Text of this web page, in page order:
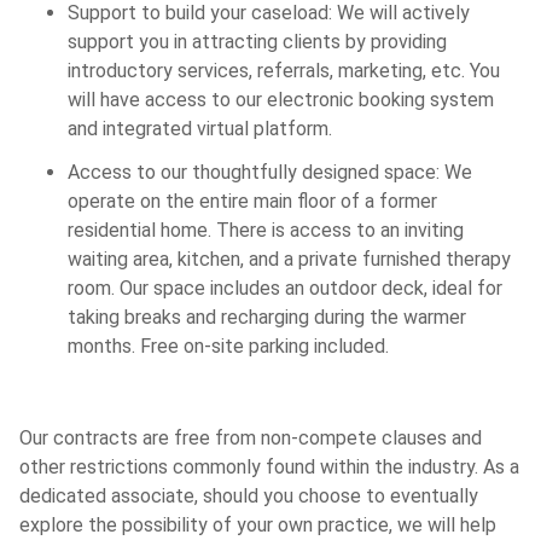
Support to build your caseload: We will actively
support you in attracting clients by providing
introductory services, referrals, marketing, etc. You
will have access to our electronic booking system
and integrated virtual platform.
Access to our thoughtfully designed space: We
operate on the entire main floor of a former
residential home. There is access to an inviting
waiting area, kitchen, and a private furnished therapy
room. Our space includes an outdoor deck, ideal for
taking breaks and recharging during the warmer
months. Free on-site parking included.
Our contracts are free from non-compete clauses and
other restrictions commonly found within the industry. As a
dedicated associate, should you choose to eventually
explore the possibility of your own practice, we will help